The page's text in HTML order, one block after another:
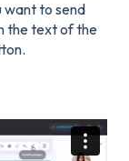
want to send
the text of the